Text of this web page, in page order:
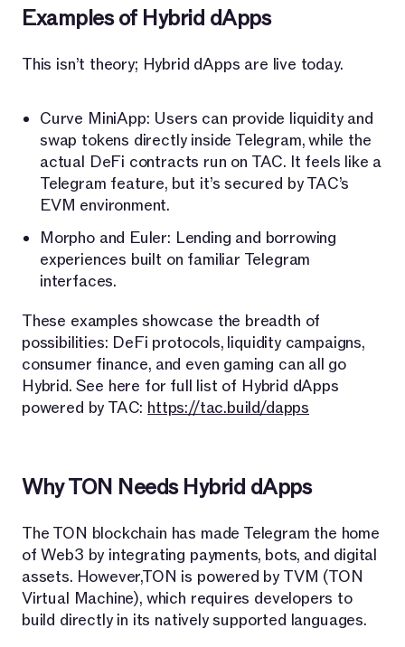
Examples of Hybrid dApps
This isn’t theory; Hybrid dApps are live today.
Curve MiniApp: Users can provide liquidity and
swap tokens directly inside Telegram, while the
actual DeFi contracts run on TAC. It feels like a
Telegram feature, but it’s secured by TAC’s
EVM environment.
Morpho and Euler: Lending and borrowing
experiences built on familiar Telegram
interfaces.
These examples showcase the breadth of
possibilities: DeFi protocols, liquidity campaigns,
consumer finance, and even gaming can all go
Hybrid. See here for full list of Hybrid dApps
powered by TAC: https://tac.build/dapps
Why TON Needs Hybrid dApps
The TON blockchain has made Telegram the home
of Web3 by integrating payments, bots, and digital
assets. However,TON is powered by TVM (TON
Virtual Machine), which requires developers to
build directly in its natively supported languages.